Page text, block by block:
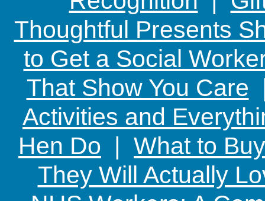
Thoughtful Presents
to Get a Social
That Show You Care
Activities and
Hen Do | What to
They Will Actually